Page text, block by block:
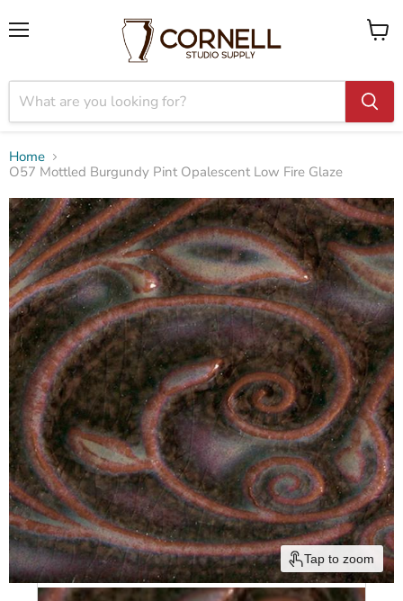
View
Home
O57 Mottled Burgundy Pint Opalescent Low Fire Glaze
Tap to zoom